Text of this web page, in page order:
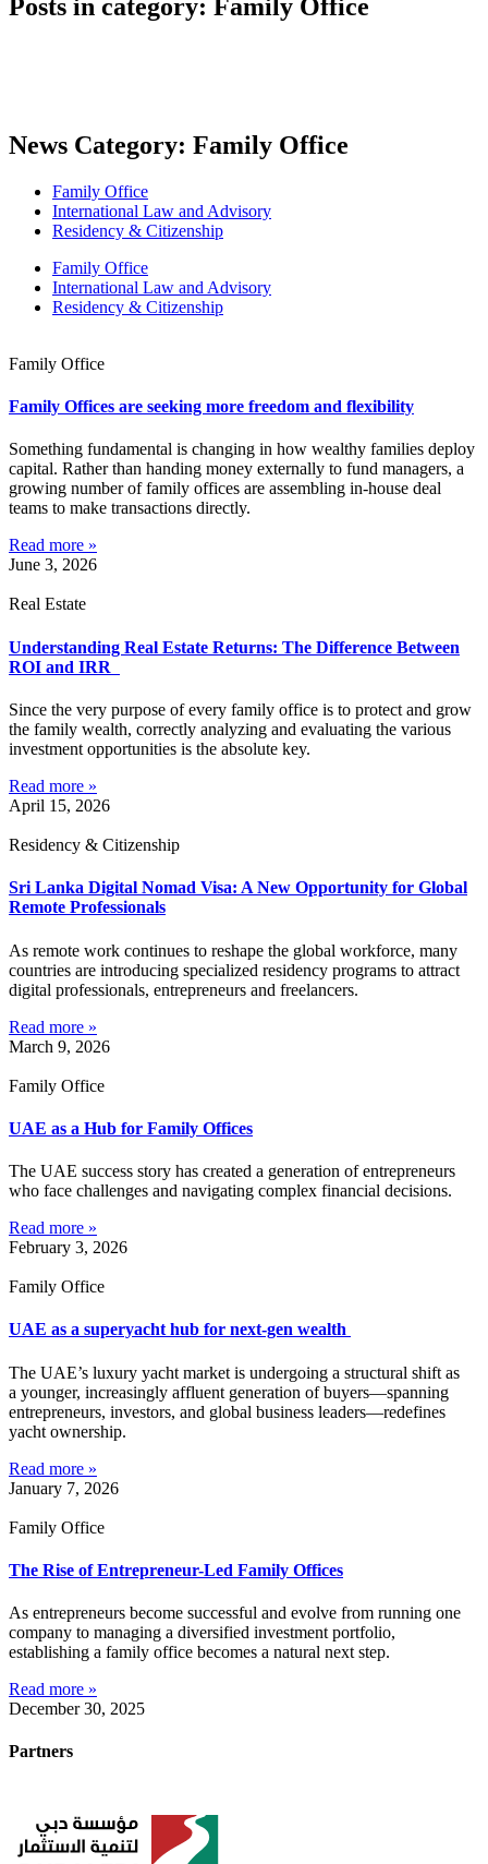
Posts in category: Family Office
News Category: Family Office
Family Office
International Law and Advisory
Residency & Citizenship
Family Office
International Law and Advisory
Residency & Citizenship
Family Office
Family Offices are seeking more freedom and flexibility
Something fundamental is changing in how wealthy families deploy
capital. Rather than handing money externally to fund managers, a
growing number of family offices are assembling in-house deal
teams to make transactions directly.
Read more »
June 3, 2026
Real Estate
Understanding Real Estate Returns: The Difference Between
ROI and IRR
Since the very purpose of every family office is to protect and grow
the family wealth, correctly analyzing and evaluating the various
investment opportunities is the absolute key.
Read more »
April 15, 2026
Residency & Citizenship
Sri Lanka Digital Nomad Visa: A New Opportunity for Global
Remote Professionals
As remote work continues to reshape the global workforce, many
countries are introducing specialized residency programs to attract
digital professionals, entrepreneurs and freelancers.
Read more »
March 9, 2026
Family Office
UAE as a Hub for Family Offices
The UAE success story has created a generation of entrepreneurs
who face challenges and navigating complex financial decisions.
Read more »
February 3, 2026
Family Office
UAE as a superyacht hub for next-gen wealth
The UAE’s luxury yacht market is undergoing a structural shift as
a younger, increasingly affluent generation of buyers—spanning
entrepreneurs, investors, and global business leaders—redefines
yacht ownership.
Read more »
January 7, 2026
Family Office
The Rise of Entrepreneur-Led Family Offices
As entrepreneurs become successful and evolve from running one
company to managing a diversified investment portfolio,
establishing a family office becomes a natural next step.
Read more »
December 30, 2025
Partners